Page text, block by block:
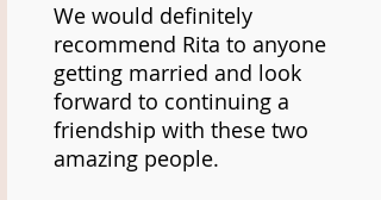
We would definitely
recommend Rita to anyone
getting married and look
forward to continuing a
friendship with these two
amazing people.